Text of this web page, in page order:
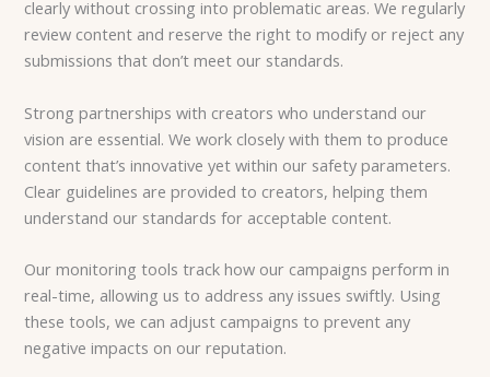
clearly without crossing into problematic areas. We regularly
review content and reserve the right to modify or reject any
submissions that don’t meet our standards.
Strong partnerships with creators who understand our
vision are essential. We work closely with them to produce
content that’s innovative yet within our safety parameters.
Clear guidelines are provided to creators, helping them
understand our standards for acceptable content.
Our monitoring tools track how our campaigns perform in
real-time, allowing us to address any issues swiftly. Using
these tools, we can adjust campaigns to prevent any
negative impacts on our reputation.